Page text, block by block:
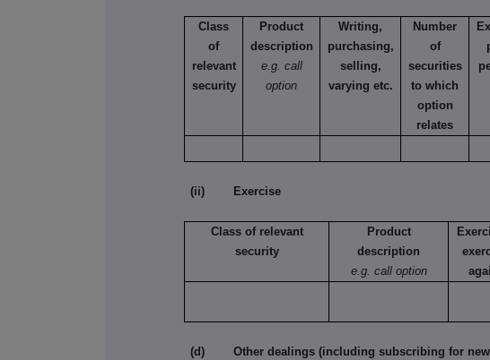
Class
of
relevant
security
Product
description
e.g. call
option
Writing,
purchasing,
selling,
varying etc.
Number
of
securities
to which
option
relates
(ii) Exercise
Class of relevant
security
Product
description
e.g. call option
(d) Other dealings (including subscribing for new